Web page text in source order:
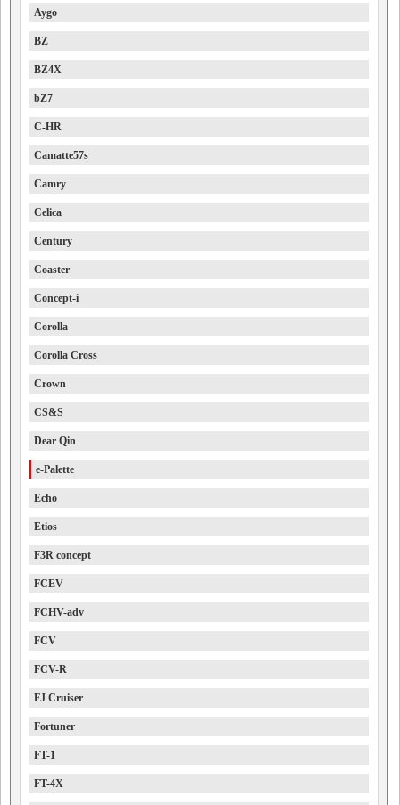
Aygo
BZ
BZ4X
bZ7
C-HR
Camatte57s
Camry
Celica
Century
Coaster
Concept-i
Corolla
Corolla Cross
Crown
CS&S
Dear Qin
e-Palette
Echo
Etios
F3R concept
FCEV
FCHV-adv
FCV
FCV-R
FJ Cruiser
Fortuner
FT-1
FT-4X